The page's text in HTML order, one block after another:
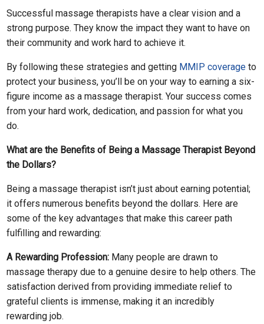
Successful massage therapists have a clear vision and a
strong purpose. They know the impact they want to have on
their community and work hard to achieve it.
By following these strategies and getting MMIP coverage to
protect your business, you’ll be on your way to earning a six-
figure income as a massage therapist. Your success comes
from your hard work, dedication, and passion for what you
do.
What are the Benefits of Being a Massage Therapist Beyond
the Dollars?
Being a massage therapist isn’t just about earning potential;
it offers numerous benefits beyond the dollars. Here are
some of the key advantages that make this career path
fulfilling and rewarding:
A Rewarding Profession: Many people are drawn to
massage therapy due to a genuine desire to help others. The
satisfaction derived from providing immediate relief to
grateful clients is immense, making it an incredibly
rewarding job.